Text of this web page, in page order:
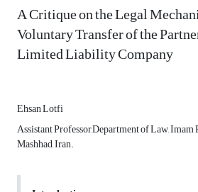
A Critique on the Legal
Voluntary Transfer of the
Limited Liability Company
Ehsan Lotfi
Assistant Professor,Department of Law,
Mashhad, Iran.